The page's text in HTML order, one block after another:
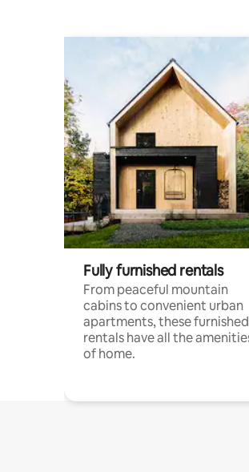
Fully furnished rentals
From peaceful mountain
cabins to convenient urban
apartments, these furnished
rentals have all the
of home.